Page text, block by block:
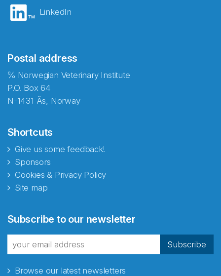
LinkedIn
Postal address
℅ Norwegian Veterinary Institute
P.O. Box 64
N-1431 Ås, Norway
Shortcuts
Give us some feedback!
Sponsors
Cookies & Privacy Policy
Site map
Subscribe to our newsletter
Subscribe
Browse our latest newsletters
fra Norecopa